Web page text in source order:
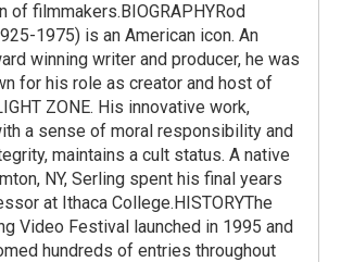
of filmmakers.BIOGRAPHYRod
1975) is an American icon. An
winning writer and producer, he was
for his role as creator and host of
ZONE. His innovative work,
a sense of moral responsibility and
maintains a cult status. A native
NY, Serling spent his final years
at Ithaca College.HISTORYThe
Video Festival launched in 1995 and
hundreds of entries throughout